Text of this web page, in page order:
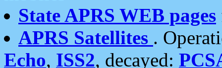
State APRS WEB pages
APRS Satellites .
Echo, ISS2, decayed: